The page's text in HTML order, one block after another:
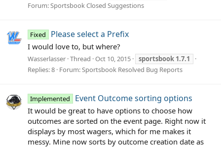
Forum:Sportsbook Closed Suggestions
Fixed Please select a Prefix
I would love to, but where?
Wasserlasser Thread Oct 10, 2015 sportsbook 1.7.1
Replies: 8 Forum: Sportsbook Resolved Bug Reports
Implemented Event Outcome sorting options
It would be great to have options to choose how
outcomes are sorted on the event page. Right now it
displays by most wagers, which for me makes it
messy. Mine now sorts by outcome creation date as